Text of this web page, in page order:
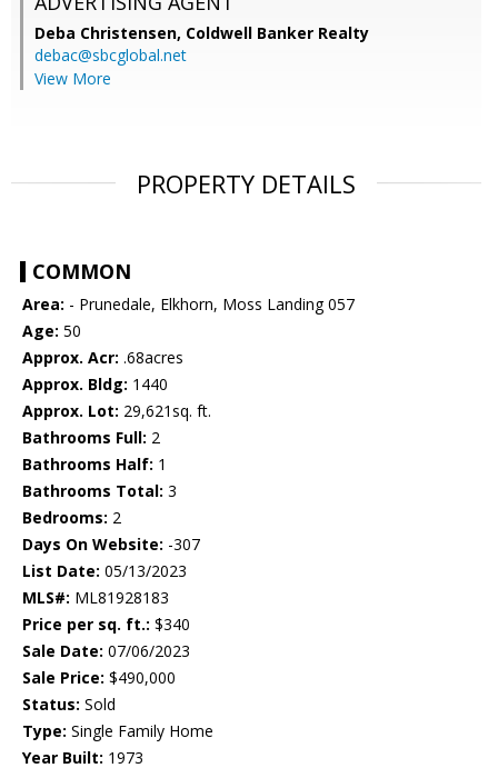
Deba Christensen, Coldwell Banker Realty
debac@sbcglobal.net
View More
PROPERTY DETAILS
COMMON
Area: - Prunedale, Elkhorn, Moss Landing 057
Age: 50
Approx. Acr: .68acres
Approx. Bldg: 1440
Approx. Lot: 29,621sq. ft.
Bathrooms Full: 2
Bathrooms Half: 1
Bathrooms Total: 3
Bedrooms: 2
Days On Website: -307
List Date: 05/13/2023
MLS#: ML81928183
Price per sq. ft.: $340
Sale Date: 07/06/2023
Sale Price: $490,000
Status: Sold
Type: Single Family Home
Year Built: 1973